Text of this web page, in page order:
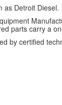
as Detroit Diesel.
parts carry a
by certified